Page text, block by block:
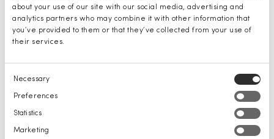
about your use of our site with our social media, advertising and
analytics partners who may combine it with other information that
you’ve provided to them or that they’ve collected from your use of
their services.
Consent
Selection
Necessary
Preferences
Statistics
Marketing